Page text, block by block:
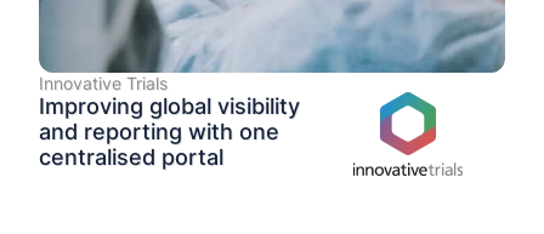
Innovative Trials
Improving global visibility
and reporting with one
centralised portal